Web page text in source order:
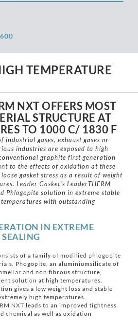
TEMPERATURE
NXT OFFERS MOST
STRUCTURE AT
TO 1000 C/ 1830 F
industrial gases, exhaust gases or
industries are exposed to high
graphite first generation
to the effects of oxidation at these
gasket stress as a result of weight
Leader Gasket’s LeaderTHERM
Phlogopite solution in extreme stable
with outstanding
IN EXTREME
of a family of modified phlogopite
Phogopite, an aluminiumsilicate of
and non fibrous structure,
solution at high temperatures.
gives a low weight loss and stable
high temperatures.
NXT leads to an improved tightness
chemical as well as oxidation